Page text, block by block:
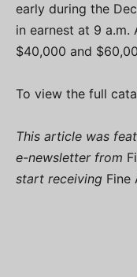
early during the
in earnest at 9 a.m.
$40,000 and
To view the full
This article was
e-newsletter from
start receiving Fine